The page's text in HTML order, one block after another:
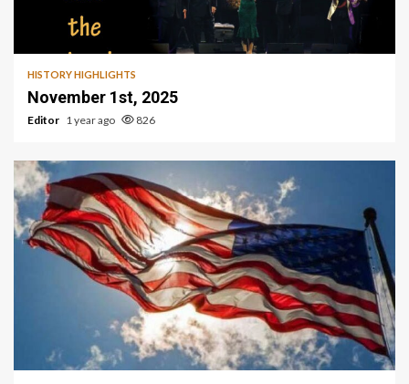
HISTORY HIGHLIGHTS
November 1st, 2025
Editor 1 year ago 826
1 min read